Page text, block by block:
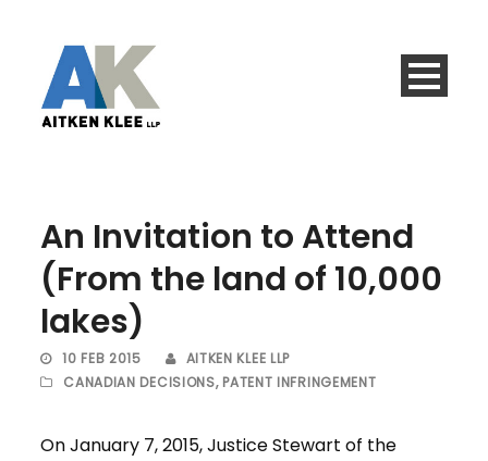
An Invitation to Attend
(From the land of 10,000
lakes)
10 FEB 2015
AITKEN KLEE LLP
CANADIAN DECISIONS, PATENT INFRINGEMENT
On January 7, 2015, Justice Stewart of the